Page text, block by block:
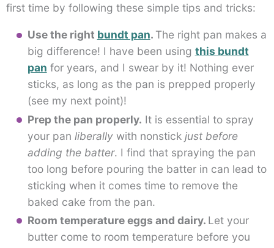
first time by following these simple tips and tricks:
Use the right bundt pan. The right pan makes a
big difference! I have been using this bundt
pan for years, and I swear by it! Nothing ever
sticks, as long as the pan is prepped properly
(see my next point)!
Prep the pan properly. It is essential to spray
your pan liberallywith nonstick just before
adding the batter. I find that spraying the pan
too long before pouring the batter in can lead to
sticking when it comes time to remove the
baked cake from the pan.
Room temperature eggs and dairy. Let your
butter come to room temperature before you